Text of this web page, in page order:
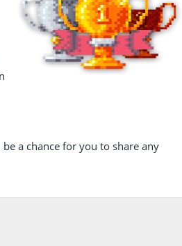
a chance for you to share any